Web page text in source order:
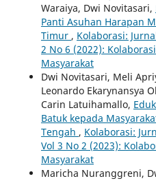
Waraiya, Dwi Novitasari,
Panti Asuhan Harapan
Timur , Kolaborasi:
2 No 6 (2022):
Masyarakat
Dwi Novitasari, Meli
Leonardo Ekarynansya
Carin Latuihamallo,
Batuk kepada
Tengah , Kolaborasi:
Vol 3 No 2 (2023):
Masyarakat
Maricha Nuranggreni,